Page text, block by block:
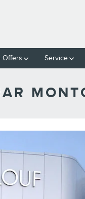
Offers Service